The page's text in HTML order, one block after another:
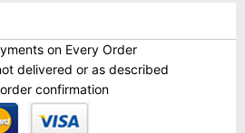
on Every Order
delivered or as described
confirmation